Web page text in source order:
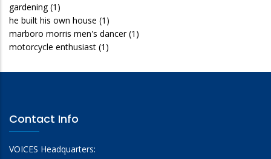
gardening (1)
he built his own house (1)
marboro morris men's dancer (1)
motorcycle enthusiast (1)
Contact Info
VOICES Headquarters: